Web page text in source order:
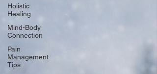
Holistic
Healing
Mind-Body
Connection
Pain
Management
Tips